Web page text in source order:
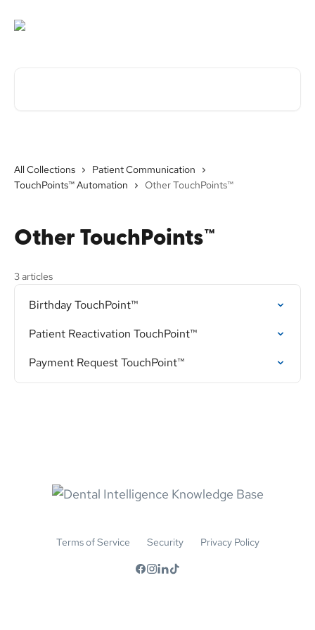
All Collections
Patient Communication
TouchPoints™ Automation
Other TouchPoints™
Other TouchPoints™
3 articles
Birthday TouchPoint™
Patient Reactivation TouchPoint™
Payment Request TouchPoint™
Terms of Service Security Privacy Policy